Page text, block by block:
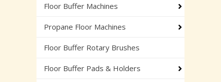
Floor Buffer Machines
Propane Floor Machines
Floor Buffer Rotary Brushes
Floor Buffer Pads & Holders